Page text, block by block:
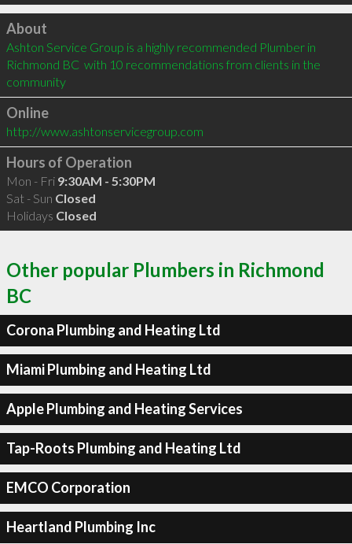
Click to load
About
Ashton Service Group is a highly recommended Plumber in
Richmond BC  with 10 recommendations from clients in the
community
Online
http://www.ashtonservicegroup.com
Hours of Operation
Mon - Fri 9:30AM - 5:30PM
Sat - Sun Closed
Holidays Closed
Other popular Plumbers in Richmond
BC
Corona Plumbing and Heating Ltd
Miami Plumbing and Heating Ltd
Apple Plumbing and Heating Services
Tap-Roots Plumbing and Heating Ltd
EMCO Corporation
Heartland Plumbing Inc